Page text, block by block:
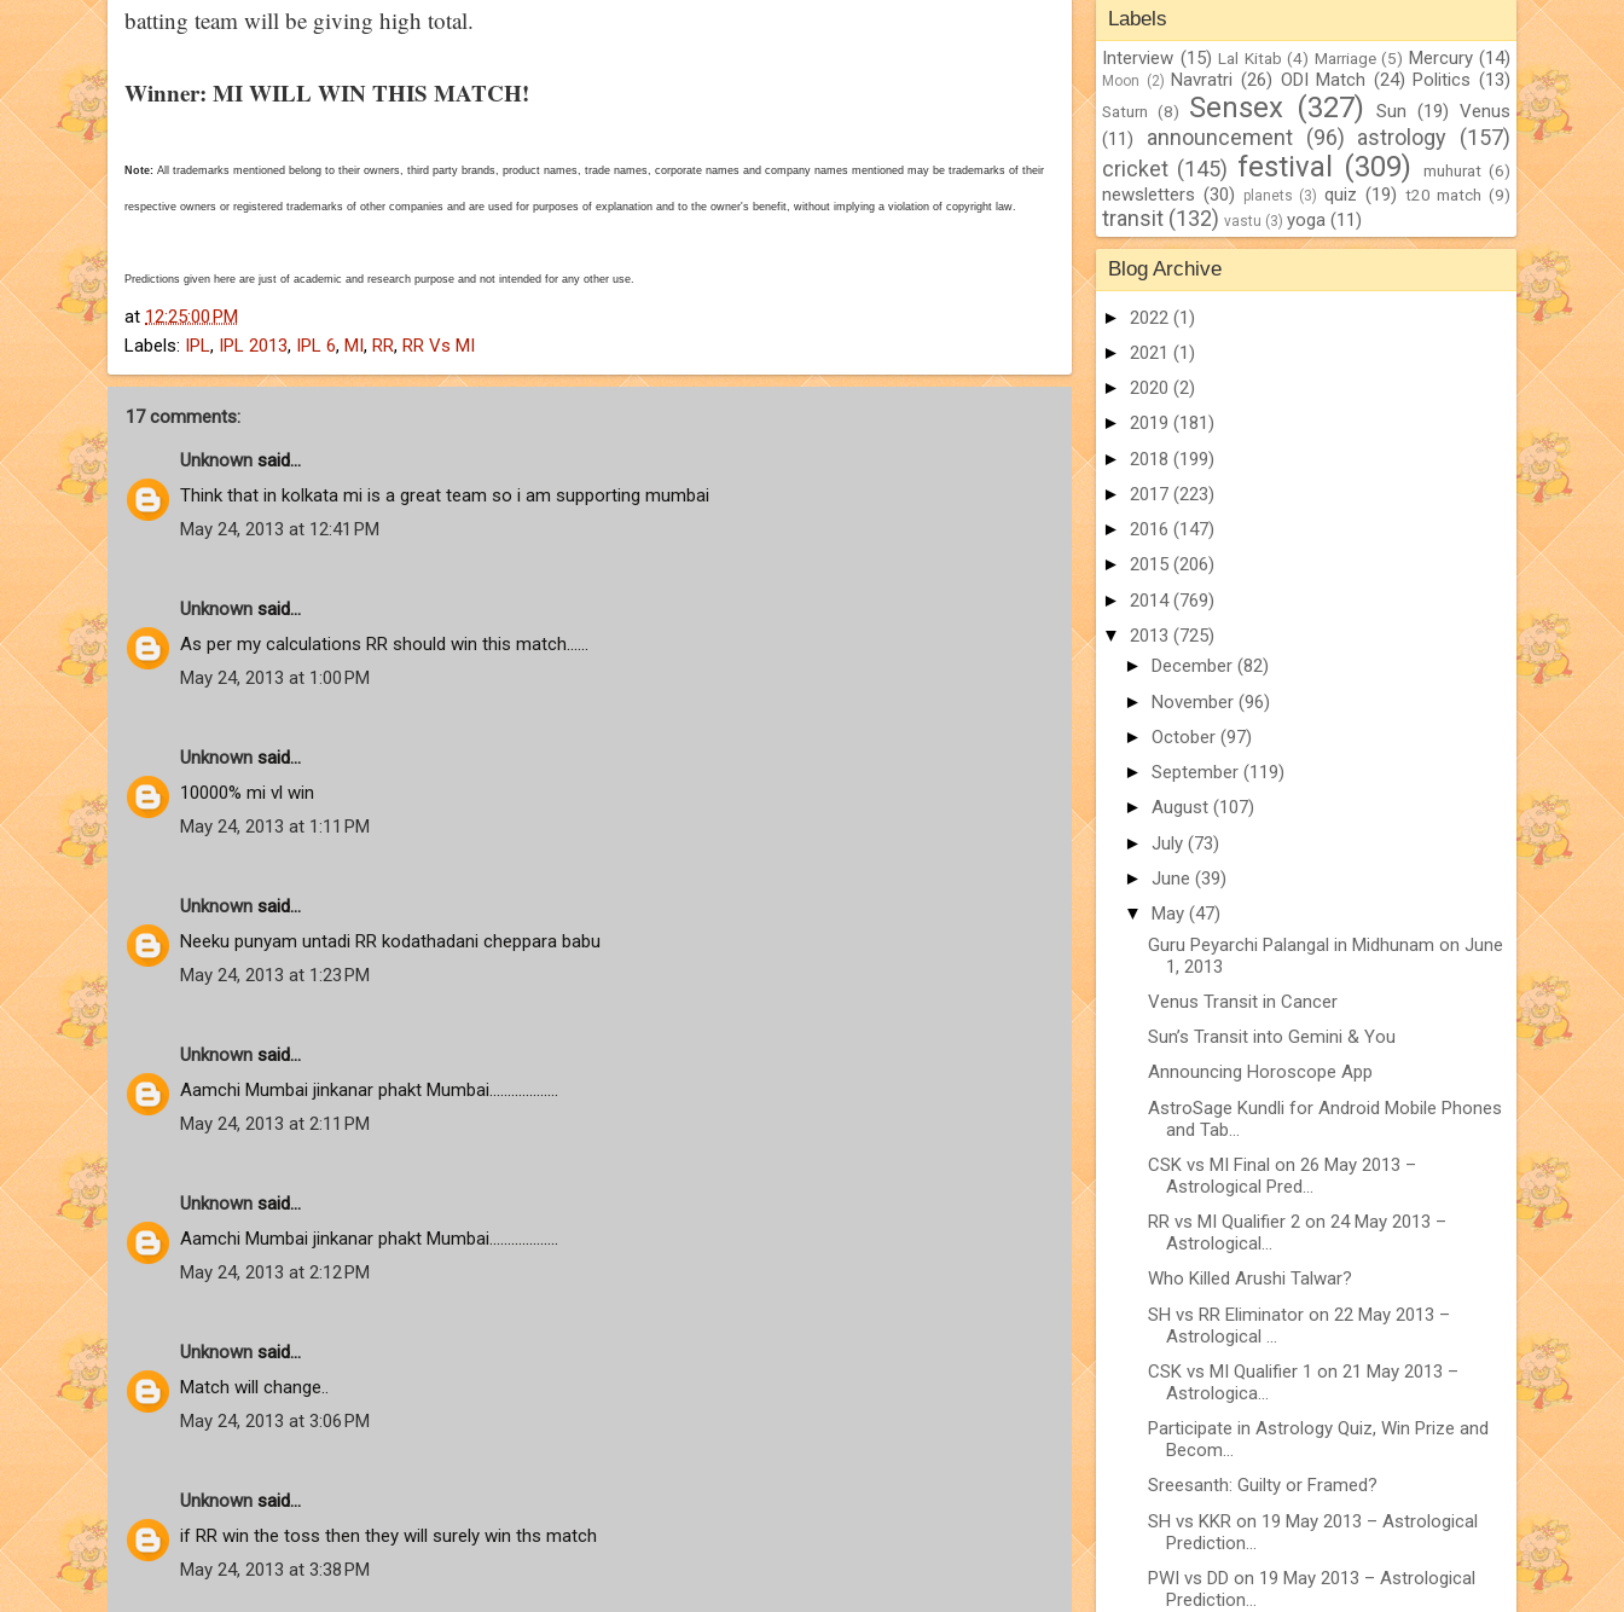
batting team will be giving high total.
Winner: MI WILL WIN THIS MATCH!
Note: All trademarks mentioned belong to their owners, third party brands, product names, trade names, corporate names and company names mentioned may be trademarks of their
respective owners or registered trademarks of other companies and are used for purposes of explanation and to the owner's benefit, without implying a violation of copyright law.
Predictions given here are just of academic and research purpose and not intended for any other use.
at 12:25:00 PM
Labels: IPL, IPL 2013, IPL 6, MI, RR, RR Vs MI
17 comments:
Unknown said...
Think that in kolkata mi is a great team so i am supporting mumbai
May 24, 2013 at 12:41 PM
Unknown said...
As per my calculations RR should win this match......
May 24, 2013 at 1:00 PM
Unknown said...
10000% mi vl win
May 24, 2013 at 1:11 PM
Unknown said...
Neeku punyam untadi RR kodathadani cheppara babu
May 24, 2013 at 1:23 PM
Unknown said...
Aamchi Mumbai jinkanar phakt Mumbai...................
May 24, 2013 at 2:11 PM
Unknown said...
Aamchi Mumbai jinkanar phakt Mumbai...................
May 24, 2013 at 2:12 PM
Unknown said...
Match will change..
May 24, 2013 at 3:06 PM
Unknown said...
if RR win the toss then they will surely win ths match
May 24, 2013 at 3:38 PM
Labels
Interview (15) Lal Kitab (4) Marriage (5) Mercury (14)
Moon (2) Navratri (26) ODI Match (24) Politics (13)
Saturn (8) Sensex (327) Sun (19) Venus
(11)
announcement (96) astrology
(157)
cricket (145) festival (309) muhurat (6)
newsletters (30) planets (3) quiz (19) t20 match (9)
transit (132) vastu (3) yoga (11)
Blog Archive
► 2022 (1)
► 2021 (1)
► 2020 (2)
► 2019 (181)
► 2018 (199)
► 2017 (223)
► 2016 (147)
► 2015 (206)
► 2014(769)
▼ 2013 (725)
► December (82)
► November (96)
► October (97)
► September (119)
► August (107)
► July (73)
► June (39)
▼ May (47)
Guru Peyarchi Palangal in Midhunam on June
1, 2013
Venus Transit in Cancer
Sun’s Transit into Gemini & You
Announcing Horoscope App
AstroSage Kundli for Android Mobile Phones
and Tab...
CSK vs MI Final on 26 May 2013 –
Astrological Pred...
RR vs MI Qualifier 2 on 24 May 2013 –
Astrological...
Who Killed Arushi Talwar?
SH vs RR Eliminator on 22 May 2013 –
Astrological ...
CSK vs MI Qualifier 1 on 21 May 2013 –
Astrologica...
Participate in Astrology Quiz, Win Prize and
Becom...
Sreesanth: Guilty or Framed?
SH vs KKR on 19 May 2013 – Astrological
Prediction...
PWI vs DD on 19 May 2013 – Astrological
Prediction...